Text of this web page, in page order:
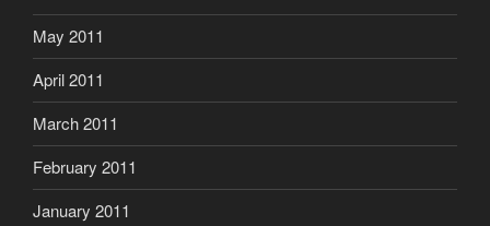
May 2011
April 2011
March 2011
February 2011
January 2011